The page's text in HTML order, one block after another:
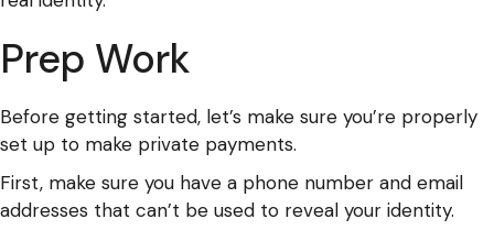
Prep Work
Before getting started, let’s make sure you’re properly
set up to make private payments.
First, make sure you have a phone number and email
addresses that can’t be used to reveal your identity.